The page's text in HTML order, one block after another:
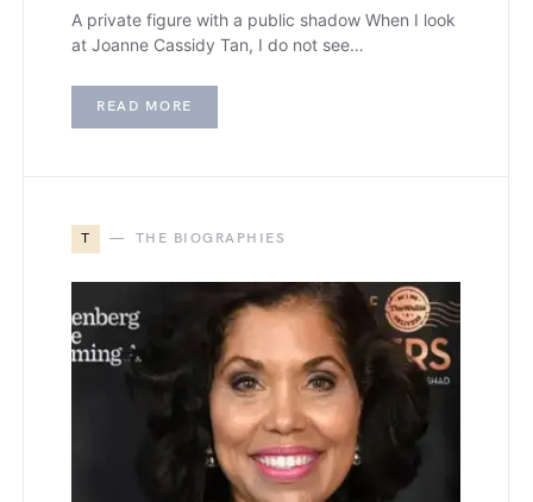
A private figure with a public shadow When I look
at Joanne Cassidy Tan, I do not see…
READ MORE
T THE BIOGRAPHIES